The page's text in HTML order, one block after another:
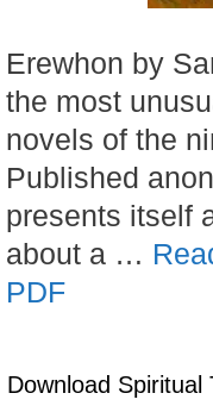
Erewhon by
the most
novels of the
Published
presents itself
about a …
PDF
Download